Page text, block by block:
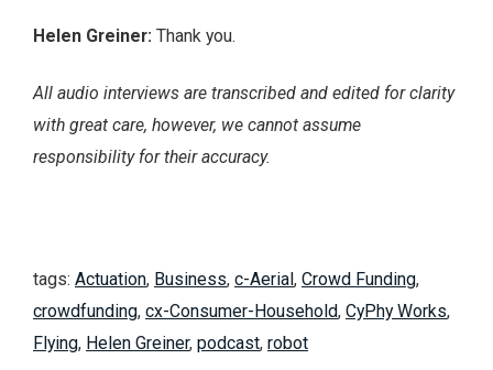
Helen Greiner: Thank you.
All audio interviews are transcribed and edited for clarity
with great care, however, we cannot assume
responsibility for their accuracy.
tags: Actuation, Business, c-Aerial, Crowd Funding,
crowdfunding, cx-Consumer-Household, CyPhy Works,
Flying, Helen Greiner, podcast, robot